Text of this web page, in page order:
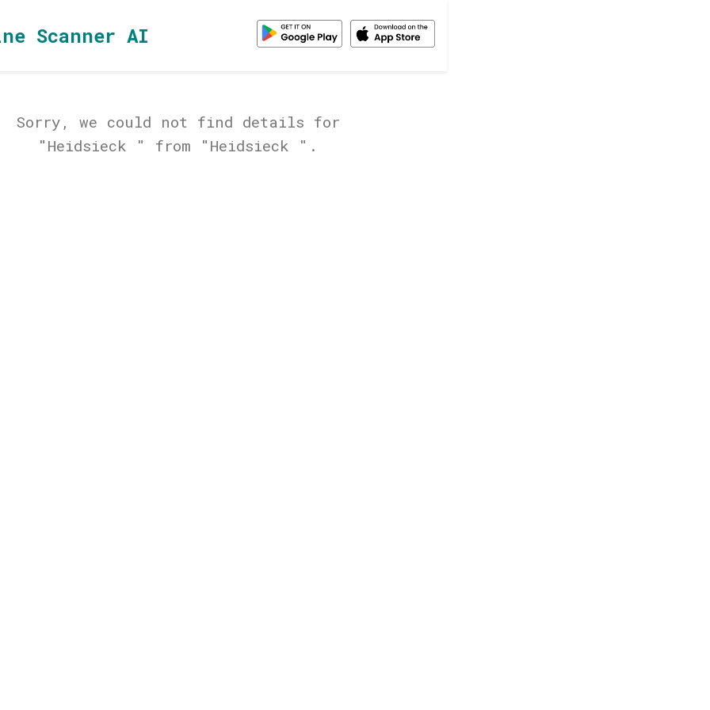
Scanner AI
Sorry, we could not find details for
"Heidsieck " from "Heidsieck ".